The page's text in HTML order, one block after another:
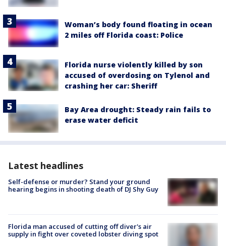
Woman’s body found floating in ocean
2 miles off Florida coast: Police
Florida nurse violently killed by son
accused of overdosing on Tylenol and
crashing her car: Sheriff
Bay Area drought: Steady rain fails to
erase water deficit
Latest headlines
Self-defense or murder? Stand your ground
hearing begins in shooting death of DJ Shy Guy
Florida man accused of cutting off diver's air
supply in fight over coveted lobster diving spot